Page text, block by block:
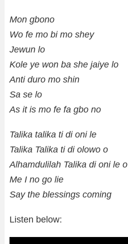
Mon gbono
Wo fe mo bi mo shey
Jewun lo
Kole ye won ba she jaiye lo
Anti duro mo shin
Sa se lo
As it is mo fe fa gbo no
Talika talika ti di oni le
Talika Talika ti di olowo o
Alhamdulilah Talika di oni le o
Me I no go lie
Say the blessings coming
Listen below: